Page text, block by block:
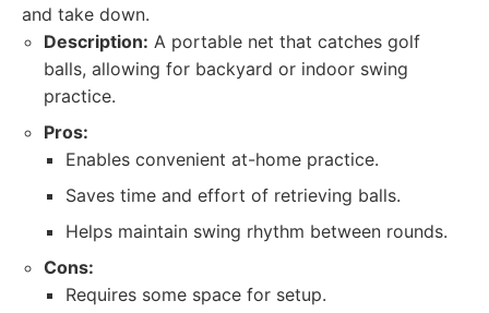
and take down.
Description: A portable net that catches golf
balls, allowing for backyard or indoor swing
practice.
Pros:
Enables convenient at-home practice.
Saves time and effort of retrieving balls.
Helps maintain swing rhythm between rounds.
Cons:
Requires some space for setup.